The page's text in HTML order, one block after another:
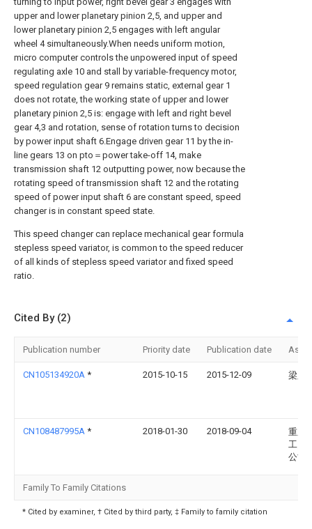
upper and lower planetary pinion 2,5, and upper and
lower planetary pinion 2,5 engages with left angular
wheel 4 simultaneously.When needs uniform motion,
micro computer controls the unpowered input of speed
regulating axle 10 and stall by variable-frequency motor,
speed regulation gear 9 remains static, external gear 1
does not rotate, the working state of upper and lower
planetary pinion 2,5 is: engage with left and right bevel
gear 4,3 and rotation, sense of rotation turns to decision
by power input shaft 6.Engage driven gear 11 by the in-
line gears 13 on pto＝power take-off 14, make
transmission shaft 12 outputting power, now because the
rotating speed of transmission shaft 12 and the rotating
speed of power input shaft 6 are constant speed, speed
changer is in constant speed state.
This speed changer can replace mechanical gear formula
stepless speed variator, is common to the speed reducer
of all kinds of stepless speed variator and fixed speed
ratio.
Cited By (2)
Publication number Priority date Publication date
CN105134920A * 2015-10-15 2015-12-09 梁则
CN108487995A * 2018-01-30 2018-09-04
重庆
工贸
公司
Family To Family Citations
* Cited by examiner, † Cited by third party, ‡ Family to family citation